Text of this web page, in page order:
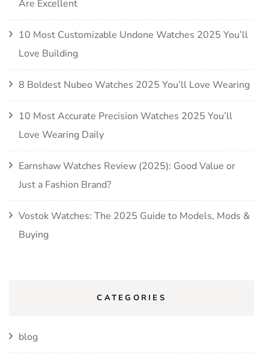
Are Excellent
10 Most Customizable Undone Watches 2025 You’ll
Love Building
8 Boldest Nubeo Watches 2025 You’ll Love Wearing
10 Most Accurate Precision Watches 2025 You’ll
Love Wearing Daily
Earnshaw Watches Review (2025): Good Value or
Just a Fashion Brand?
Vostok Watches: The 2025 Guide to Models, Mods &
Buying
CATEGORIES
blog